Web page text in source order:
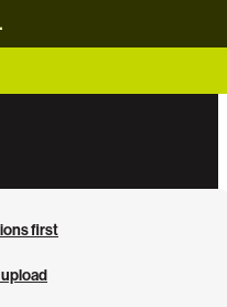
first